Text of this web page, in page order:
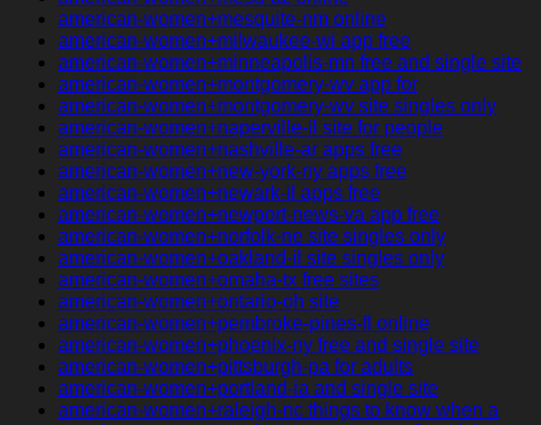
american-women+mesquite-nm online
american-women+milwaukee-wi app free
american-women+minneapolis-mn free and single site
american-women+montgomery-wv app for
american-women+montgomery-wv site singles only
american-women+naperville-il site for people
american-women+nashville-ar apps free
american-women+new-york-ny apps free
american-women+newark-il apps free
american-women+newport-news-va app free
american-women+norfolk-ne site singles only
american-women+oakland-il site singles only
american-women+omaha-tx free sites
american-women+ontario-oh site
american-women+pembroke-pines-fl online
american-women+phoenix-ny free and single site
american-women+pittsburgh-pa for adults
american-women+portland-ia and single site
american-women+raleigh-nc things to know when a